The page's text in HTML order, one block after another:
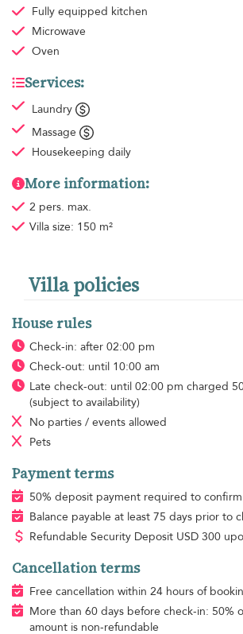
Fully equipped kitchen
Microwave
Oven
Services:
Laundry
Massage
Housekeeping daily
More information:
2 pers. max.
Villa size: 150 m²
Villa policies
House rules
Check-in: after 02:00 pm
Check-out: until 10:00 am
Late check-out: until 02:00 pm charged
(subject to availability)
No parties / events allowed
Pets
Payment terms
50% deposit payment required to
Balance payable at least 75 days prior to
Refundable Security Deposit USD300
Cancellation terms
Free cancellation within 24 hours of
More than 60 days before check-in: 50%
amount is non-refundable